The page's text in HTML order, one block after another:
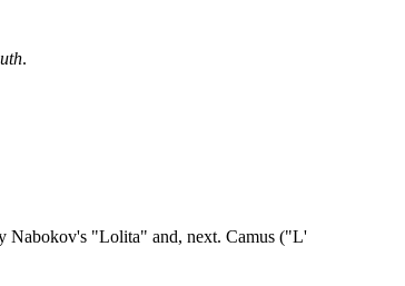
.
Nabokov's "Lolita" and, next. Camus ("L'